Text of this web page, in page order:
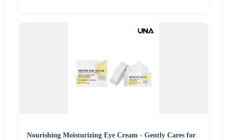
Nourishing Moisturizing Eye Cream - Gently Cares for